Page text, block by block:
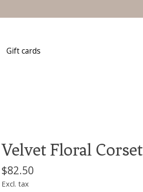
Gift cards
Velvet Floral
$82.50
Excl. tax